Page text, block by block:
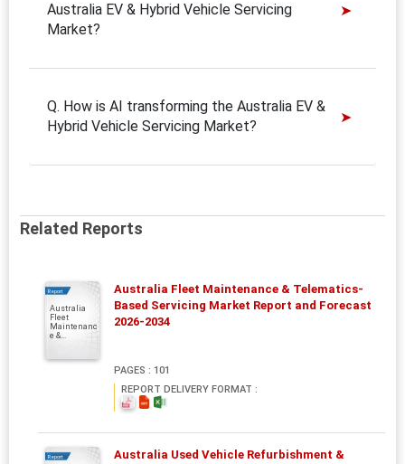
Australia EV & Hybrid Vehicle Servicing
Market?
Q. How is AI transforming the Australia EV &
Hybrid Vehicle Servicing Market?
Related Reports
Report
Australia
Fleet
Maintenanc
e &...
Australia Fleet Maintenance & Telematics-
Based Servicing Market Report and Forecast
2026-2034
PAGES : 101
REPORT DELIVERY FORMAT :
Report
Australia Used Vehicle Refurbishment &